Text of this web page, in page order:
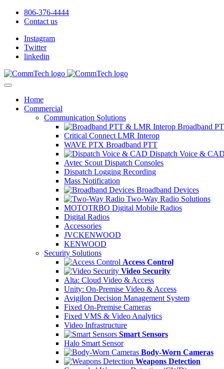
806-376-4444
Contact us
Instagram
Twitter
linkedin
Home
Commercial
Communication Solutions
Broadband
Critical Connect LMR Interop
WAVE PTX Broadband PTT
Dispatch Voice & CAD
Avtec Scout Dispatch Consoles
Dispatch Logging Recording
Mass Notification
Broadband Devices
Two-Way Radio Solutions
MOTOTRBO Digital Mobile Radios
Digital Radios
Accessories
JVCKENWOOD
KENWOOD
Security Solutions
Access Control
Video Security
Alta: Cloud Video & Access
Unity: On-Premise Video & Access
Avigilon Decision Management System
Fixed On-Premise Cameras
Fixed VMS & Video Analytics
Video Infrastructure
Smart Sensors
Halo Smart Sensor
Body-Worn Cameras
Weapons Detection